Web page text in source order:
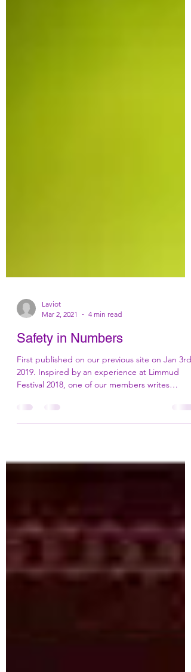
Laviot
Mar 2, 2021
4 min read
Safety in Numbers
First published on our previous site on Jan 3rd,
Festival 2018, one of our members writes
about...